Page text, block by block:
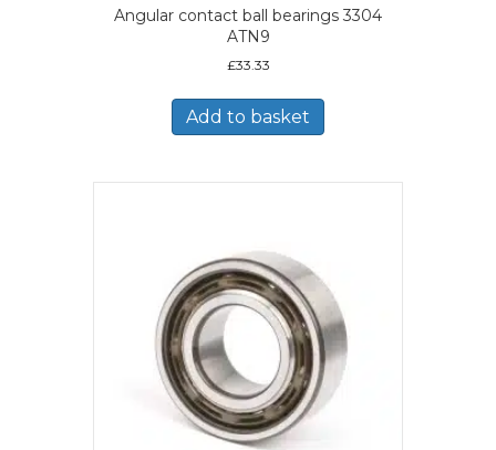
Angular contact ball bearings 3304
ATN9
£33.33
Add to basket